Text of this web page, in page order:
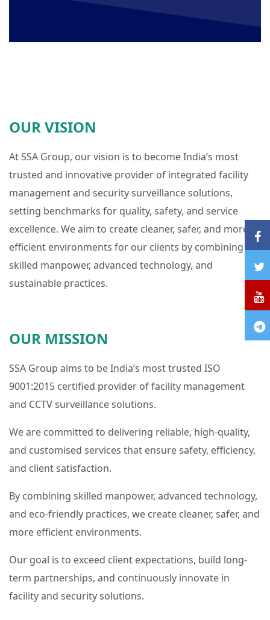
OUR VISION
At SSA Group, our vision is to become India’s most
trusted and innovative provider of integrated facility
management and security surveillance solutions,
setting benchmarks for quality, safety, and service
excellence. We aim to create cleaner, safer, and more
efficient environments for our clients by combining
skilled manpower, advanced technology, and
sustainable practices.
OUR MISSION
SSA Group aims to be India’s most trusted ISO
9001:2015 certified provider of facility management
and CCTV surveillance solutions.
We are committed to delivering reliable, high-quality,
and customised services that ensure safety, efficiency,
and client satisfaction.
By combining skilled manpower, advanced technology,
and eco-friendly practices, we create cleaner, safer, and
more efficient environments.
Our goal is to exceed client expectations, build long-
term partnerships, and continuously innovate in
facility and security solutions.